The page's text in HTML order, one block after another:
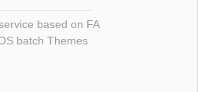
based on FA
batch Themes